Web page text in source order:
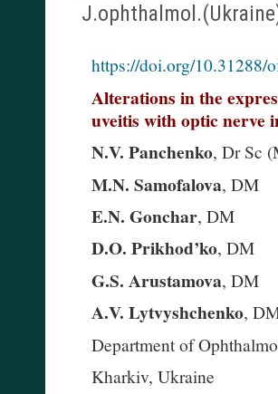
https://doi.org/10.31288/
Alterations in the
uveitis with optic nerve
N.V. Panchenko, Dr Sc
M.N. Samofalova, DM
E.N. Gonchar, DM
D.O. Prikhod’ko, DM
G.S. Arustamova, DM
A.V. Lytvyshchenko,
Department of
Kharkiv, Ukraine